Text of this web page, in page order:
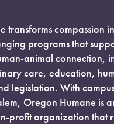
transforms compassion
programs that
animal connection,
care, education,
legislation. With
Oregon Humane is
profit organization that